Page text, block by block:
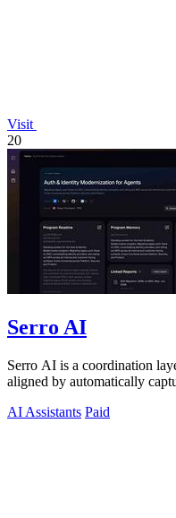
Visit
20
Serro AI
Serro AI is a coordination
aligned by automatically
AI Assistants Paid